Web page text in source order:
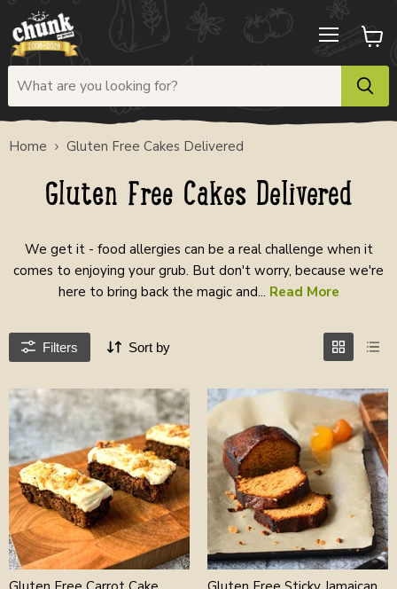
View
cart
Home Gluten Free Cakes Delivered
Gluten Free Cakes Delivered
We get it - food allergies can be a real challenge when it
comes to enjoying your grub. But don't worry, because we're
here to bring back the magic and... Read More
Filters Sort by